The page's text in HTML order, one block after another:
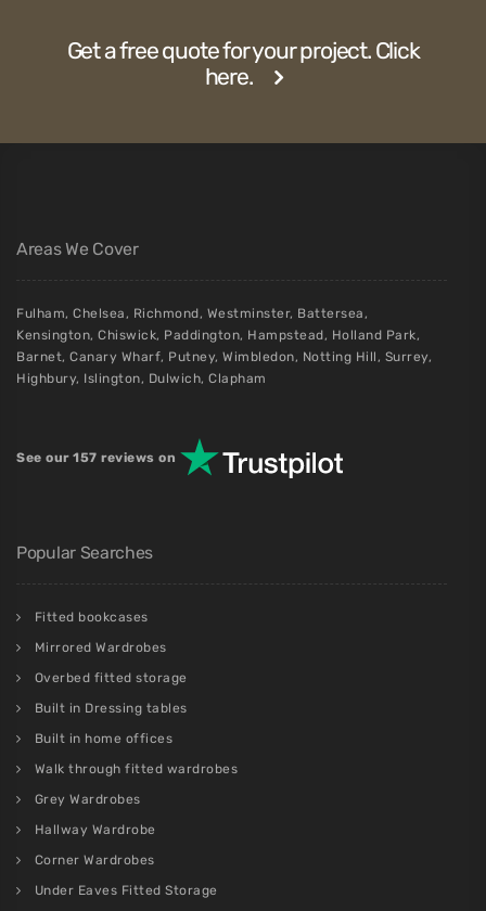
Get a free quote for your project. Click
here.
Areas We Cover
Fulham, Chelsea, Richmond, Westminster, Battersea,
Kensington, Chiswick, Paddington, Hampstead, Holland Park,
Barnet, Canary Wharf, Putney, Wimbledon, Notting Hill, Surrey,
Highbury, Islington, Dulwich, Clapham
See our 157 reviews on
Popular Searches
Fitted bookcases
Mirrored Wardrobes
Overbed fitted storage
Built in Dressing tables
Built in home offices
Walk through fitted wardrobes
Grey Wardrobes
Hallway Wardrobe
Corner Wardrobes
Under Eaves Fitted Storage